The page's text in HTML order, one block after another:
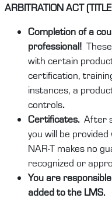
ARBITRATION ACT
Completion of a
professional!
with certain
certification,
instances, a
controls.
Certificates. After
you will be
NAR-T makes no
recognized or
You are
added to the LMS.